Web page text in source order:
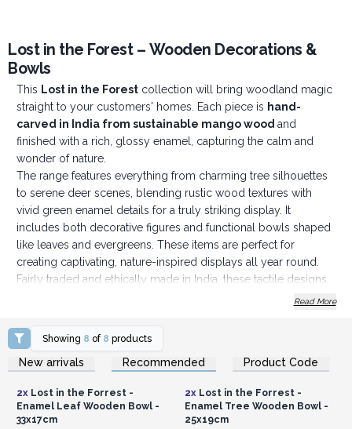
Lost in the Forest – Wooden Decorations &
Bowls
This Lost in the Forestcollection will bring woodland magic
straight to your customers' homes. Each piece is hand-
carved in India from sustainable mango wood and
finished with a rich, glossy enamel, capturing the calm and
wonder of nature.
The range features everything from charming tree silhouettes
to serene deer scenes, blending rustic wood textures with
vivid green enamel details for a truly striking display. It
includes both decorative figures and functional bowls shaped
like leaves and evergreens. These items are perfect for
creating captivating, nature-inspired displays all year round.
Fairly traded and ethically made in India, these tactile designs
are ideal for gifting, collecting, and easy to style with various
winter window display or a year-round nature-lover's space,
the Lost in the Forest range transforms any area into a peaceful
woodland escape.
customers high-quality, handcrafted decor they’ll love
to gift or keep.
Read More
Showing 8 of 8 products
New arrivals Recommended Product Code
Login or Register for
Wholesale Prices
2xLost in the Forrest -
Enamel Leaf Wooden Bowl -
33x17cm
Login or Register for
Wholesale Prices
2xLost in the Forrest -
Enamel Tree Wooden Bowl -
25x19cm